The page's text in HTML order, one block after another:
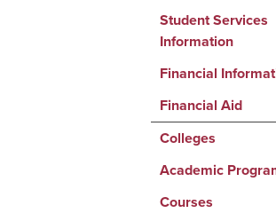
Student Services
Information
Financial
Financial Aid
Colleges
Academic
Courses